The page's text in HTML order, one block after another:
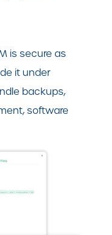
is secure as
it under
backups,
software